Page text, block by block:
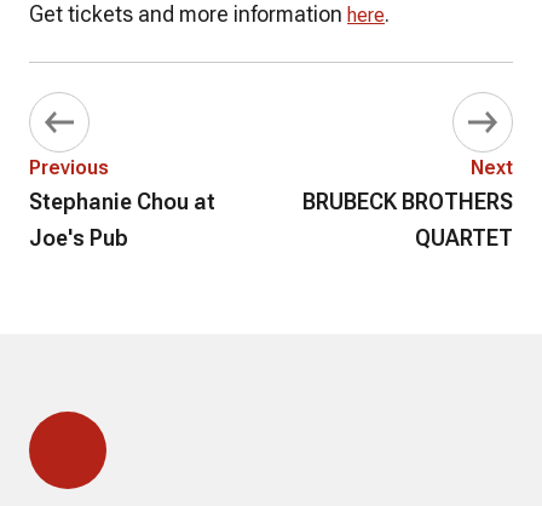
Get tickets and more information here.
Previous
Stephanie Chou at
Joe's Pub
Next
BRUBECK BROTHERS
QUARTET